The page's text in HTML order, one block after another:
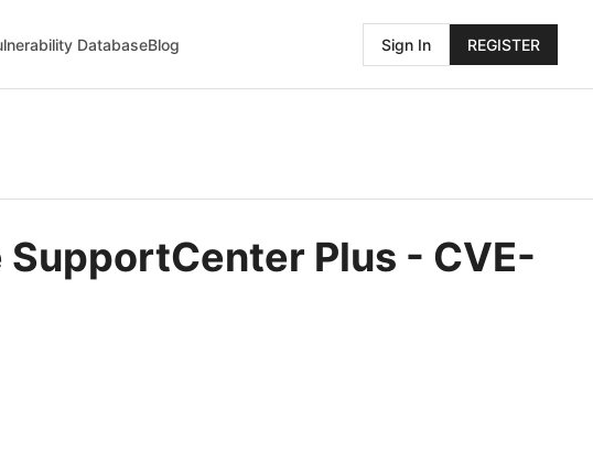
DatabaseBlog Sign In REGISTER
Plus - CVE-